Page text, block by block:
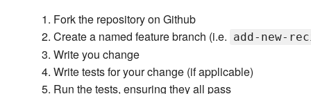
Fork the repository on Github
Create a named feature branch (i.e. add-new-
Write you change
Write tests for your change (if applicable)
Run the tests, ensuring they all pass